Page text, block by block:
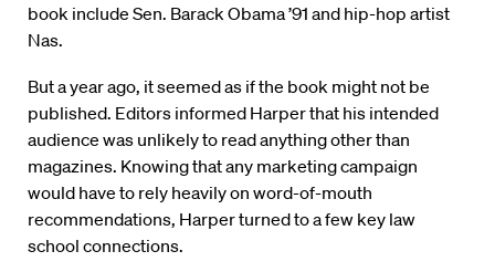
book include Sen. Barack Obama ’91 and hip-hop artist
Nas.
But a year ago, it seemed as if the book might not be
published. Editors informed Harper that his intended
audience was unlikely to read anything other than
magazines. Knowing that any marketing campaign
would have to rely heavily on word-of-mouth
recommendations, Harper turned to a few key law
school connections.